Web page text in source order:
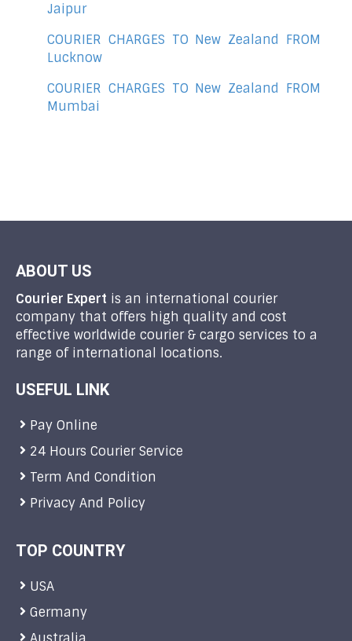
Jaipur
COURIER CHARGES TO New Zealand FROM
Lucknow
COURIER CHARGES TO New Zealand FROM
Mumbai
ABOUT US
Courier Expert is an international courier
company that offers high quality and cost
effective worldwide courier & cargo services to a
range of international locations.
USEFUL LINK
Pay Online
24 Hours Courier Service
Term And Condition
Privacy And Policy
TOP COUNTRY
USA
Germany